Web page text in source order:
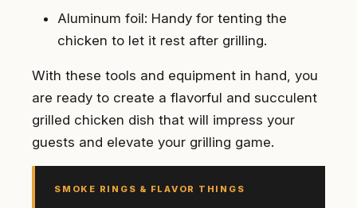
Aluminum foil: Handy for tenting the
chicken to let it rest after grilling.
With these tools and equipment in hand, you
are ready to create a flavorful and succulent
grilled chicken dish that will impress your
guests and elevate your grilling game.
SMOKE RINGS & FLAVOR THINGS